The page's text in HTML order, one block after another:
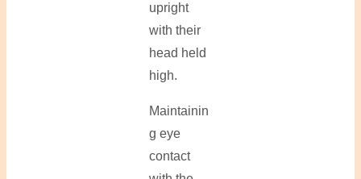
upright
with their
head held
high.
Maintainin
g eye
contact